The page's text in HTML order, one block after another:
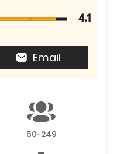
4.1
Email
50-249